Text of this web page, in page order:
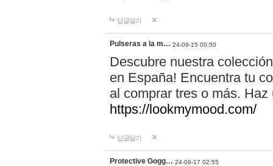
답글달기
Pulseras a la m… 24-09-15 00:50
Descubre nuestra
en España! Encuentra tu
al comprar tres o más.
https://lookmymood.com/
답글달기
Protective Gogg… 24-09-17 02:55